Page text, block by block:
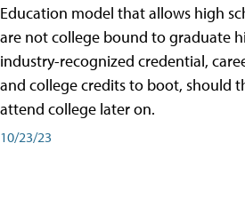
Education model that allows high
are not college bound to graduate
industry-recognized credential,
and college credits to boot, should
attend college later on.
10/23/23